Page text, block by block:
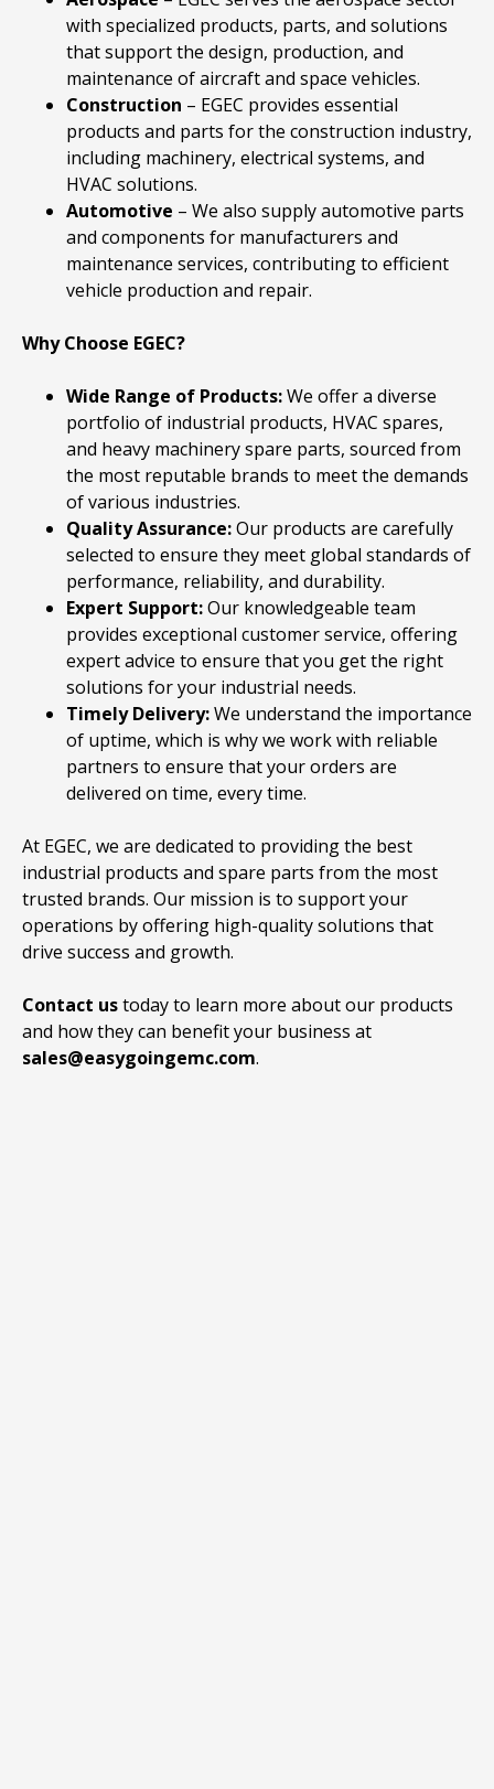
with specialized products, parts, and solutions
that support the design, production, and
maintenance of aircraft and space vehicles.
Construction – EGEC provides essential
products and parts for the construction industry,
including machinery, electrical systems, and
HVAC solutions.
Automotive – We also supply automotive parts
and components for manufacturers and
maintenance services, contributing to efficient
vehicle production and repair.
Why Choose EGEC?
Wide Range of Products:We offer a diverse
portfolio of industrial products, HVAC spares,
and heavy machinery spare parts, sourced from
the most reputable brands to meet the demands
of various industries.
Quality Assurance:Our products are carefully
selected to ensure they meet global standards of
performance, reliability, and durability.
Expert Support:Our knowledgeable team
provides exceptional customer service, offering
expert advice to ensure that you get the right
solutions for your industrial needs.
Timely Delivery:We understand the importance
of uptime, which is why we work with reliable
partners to ensure that your orders are
delivered on time, every time.
At EGEC, we are dedicated to providing the best
industrial products and spare parts from the most
trusted brands. Our mission is to support your
operations by offering high-quality solutions that
drive success and growth.
Contact ustoday to learn more about our products
and how they can benefit your business at
sales@easygoingemc.com.